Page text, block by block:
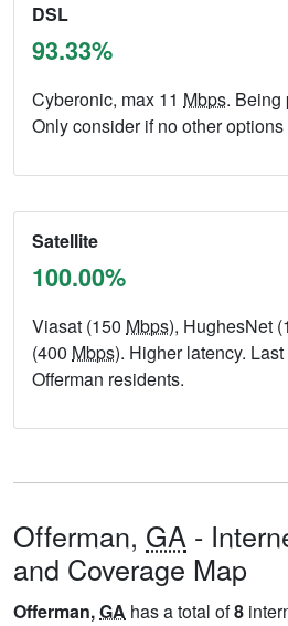
DSL
93.33%
Cyberonic, max 11 Mbps. Being
Only consider if no other options
Satellite
100.00%
Viasat (150 Mbps), HughesNet
(400 Mbps). Higher latency.
Offerman residents.
Offerman, GA -
and Coverage Map
Offerman,GA has a total of8